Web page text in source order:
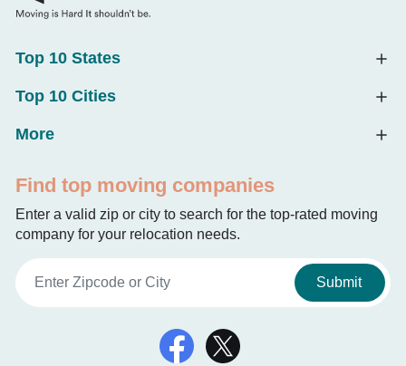
Top 10 States
Top 10 Cities
More
Find top moving companies
Enter a valid zip or city to search for the top-rated moving
company for your relocation needs.
Submit